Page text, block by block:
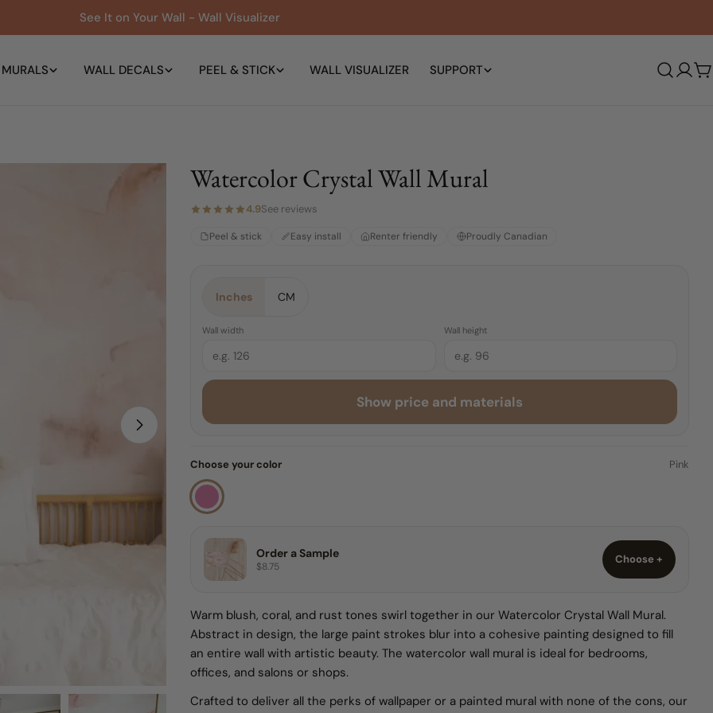
See It on Your Wall - Wall Visualizer
WALL DECALS PEEL & STICK WALL VISUALIZER SUPPORT
Log
Watercolor Crystal Wall Mural
4.9See reviews
Peel & stick Easy install Renter friendly Proudly Canadian
Traditional Pre-pasted
6 FEET
9 FEET
10 FEET
Inches CM
Wall width Wall height
Show price and materials
Choose your color Pink
Order a Sample
$8.75
Choose +
Warm blush, coral, and rust tones swirl together in our Watercolor Crystal Wall Mural.
Abstract in design, the large paint strokes blur into a cohesive painting designed to fill
an entire wall with artistic beauty. The watercolor wall mural is ideal for bedrooms,
offices, and salons or shops.
Crafted to deliver all the perks of wallpaper or a painted mural with none of the cons, our